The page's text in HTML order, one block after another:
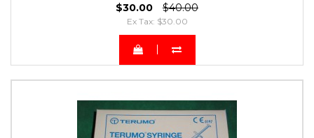
$30.00
$40.00
Ex Tax: $30.00